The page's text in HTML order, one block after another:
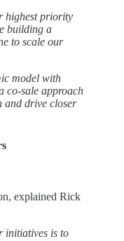
highest priority
building a
to scale our
model with
co-sale approach
and drive closer
explained Rick
initiatives is to